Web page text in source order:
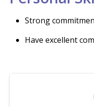
Strong
Have excellent